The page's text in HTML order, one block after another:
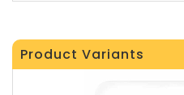
Product Variants